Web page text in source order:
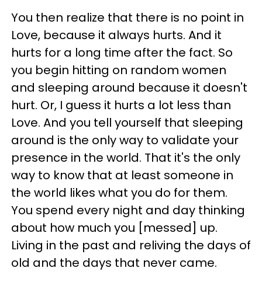
You then realize that there is no point in
Love, because it always hurts. And it
hurts for a long time after the fact. So
you begin hitting on random women
and sleeping around because it doesn't
hurt. Or, I guess it hurts a lot less than
Love. And you tell yourself that sleeping
around is the only way to validate your
presence in the world. That it's the only
way to know that at least someone in
the world likes what you do for them.
You spend every night and day thinking
about how much you [messed] up.
Living in the past and reliving the days of
old and the days that never came.